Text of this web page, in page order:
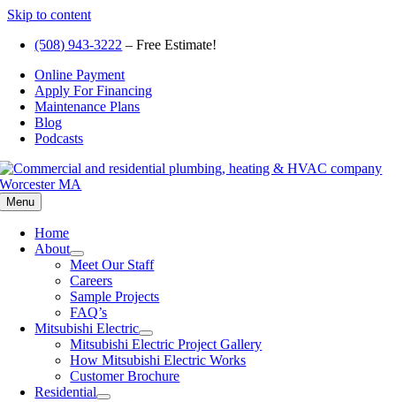
Skip to content
(508) 943-3222 – Free Estimate!
Online Payment
Apply For Financing
Maintenance Plans
Blog
Podcasts
Menu
Home
About
Meet Our Staff
Careers
Sample Projects
FAQ’s
Mitsubishi Electric
Mitsubishi Electric Project Gallery
How Mitsubishi Electric Works
Customer Brochure
Residential